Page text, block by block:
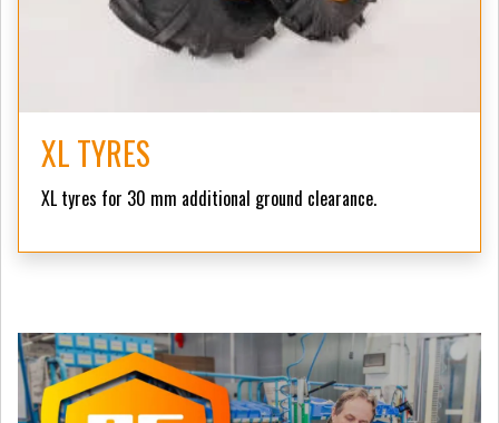
XL TYRES
XL tyres for 30 mm additional ground clearance.